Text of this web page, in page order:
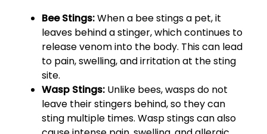
Bee Stings:When a bee stings a pet, it
leaves behind a stinger, which continues to
release venom into the body. This can lead
to pain, swelling, and irritation at the sting
site.
Wasp Stings: Unlike bees, wasps do not
leave their stingers behind, so they can
sting multiple times. Wasp stings can also